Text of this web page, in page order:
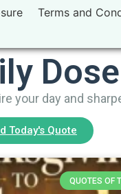
Terms and
your day and
Today's Quote
QUOTES OF